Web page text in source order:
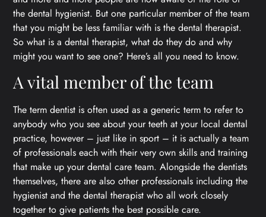
the dental hygienist. But one particular member of the team
that you might be less familiar with is the dental therapist.
So what is a dental therapist, what do they do and why
might you want to see one? Here’s all you need to know.
A vital member of the team
The term dentist is often used as a generic term to refer to
anybody who you see about your teeth at your local dental
practice, however – just like in sport – it is actually a team
of professionals each with their very own skills and training
that make up your dental care team. Alongside the dentists
themselves, there are also other professionals including the
hygienist and the dental therapist who all work closely
together to give patients the best possible care.